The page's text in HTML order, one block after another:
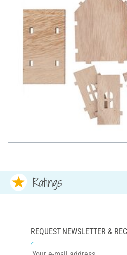
Ratings
REQUEST NEWSLETTER &